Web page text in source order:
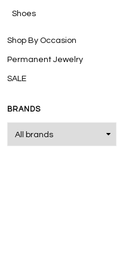
Shoes
Shop By Occasion
Permanent Jewelry
SALE
BRANDS